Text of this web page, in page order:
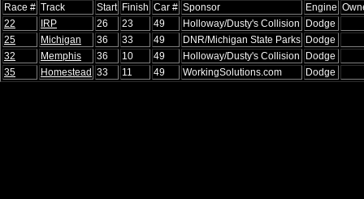
Race # Track Start Finish Car # Sponsor Engine
22
IRP 26 23 49 Holloway/Dusty's Collision
Dodge
25
Michigan 36 33 49 DNR/Michigan State Parks Dodge
32
Memphis 36 10 49 Holloway/Dusty's Collision
Dodge
35
Homestead 33 11 49 WorkingSolutions.com Dodge